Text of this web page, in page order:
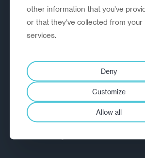
outperform.
How we work
Diagnostic
Insights
other information that you’ve
or that they’ve collected from
services.
Deny
Customize
Allow all